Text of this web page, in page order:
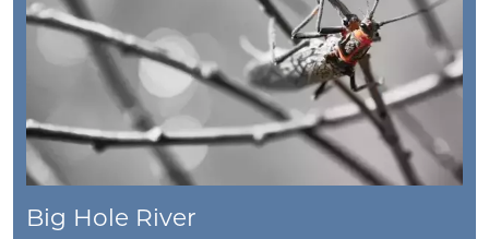
Big Hole River